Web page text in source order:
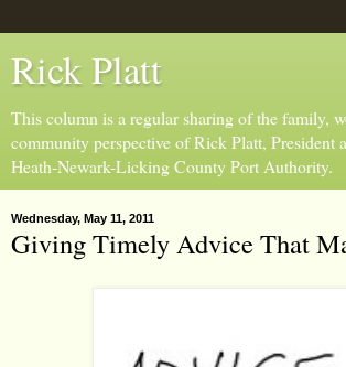
Rick Platt
This column is a regular sharing of the family,
community perspective of Rick Platt, President
Heath-Newark-Licking County Port Authority.
Wednesday, May 11, 2011
Giving Timely Advice That